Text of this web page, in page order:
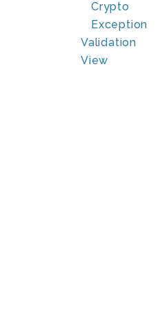
Crypto
Exception
Validation
View